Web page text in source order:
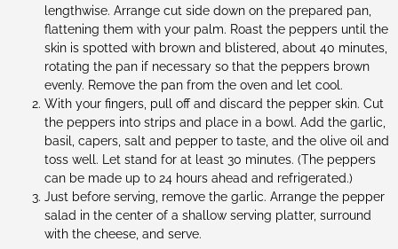
lengthwise. Arrange cut side down on the prepared pan,
flattening them with your palm. Roast the peppers until the
skin is spotted with brown and blistered, about 40 minutes,
rotating the pan if necessary so that the peppers brown
evenly. Remove the pan from the oven and let cool.
With your fingers, pull off and discard the pepper skin. Cut
the peppers into strips and place in a bowl. Add the garlic,
basil, capers, salt and pepper to taste, and the olive oil and
toss well. Let stand for at least 30 minutes. (The peppers
can be made up to 24 hours ahead and refrigerated.)
Just before serving, remove the garlic. Arrange the pepper
salad in the center of a shallow serving platter, surround
with the cheese, and serve.